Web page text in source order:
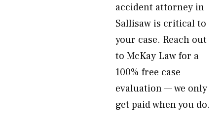
accident attorney in
Sallisaw is critical to
your case. Reach out
to McKay Law for a
100% free case
evaluation — we only
get paid when you do.